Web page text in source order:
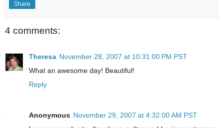
Share
4 comments:
Theresa November 28, 2007 at 10:31:00 PM PST
What an awesome day! Beautiful!
Reply
Anonymous November 29, 2007 at 4:32:00 AM PST